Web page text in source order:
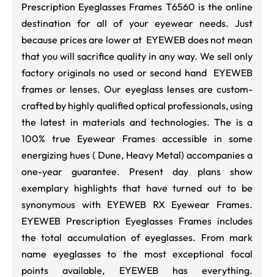
Prescription Eyeglasses Frames T6560 is the online
destination for all of your eyewear needs. Just
because prices are lower at EYEWEB does not mean
that you will sacrifice quality in any way. We sell only
factory originals no used or second hand EYEWEB
frames or lenses. Our eyeglass lenses are custom-
crafted by highly qualified optical professionals, using
the latest in materials and technologies. The is a
100% true Eyewear Frames accessible in some
energizing hues ( Dune, Heavy Metal) accompanies a
one-year guarantee. Present day plans show
exemplary highlights that have turned out to be
synonymous with EYEWEB RX Eyewear Frames.
EYEWEB Prescription Eyeglasses Frames includes
the total accumulation of eyeglasses. From mark
name eyeglasses to the most exceptional focal
points available, EYEWEB has everything.